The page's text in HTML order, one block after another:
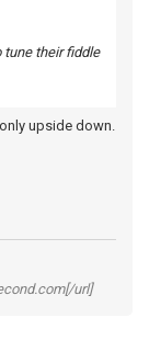
tune their fiddle
upside down.
url]